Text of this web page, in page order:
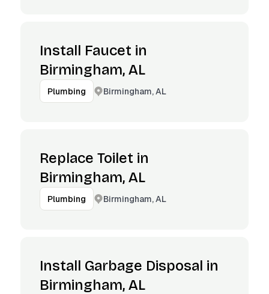
Install Faucet in
Birmingham, AL
Plumbing Birmingham, AL
Replace Toilet in
Birmingham, AL
Plumbing Birmingham, AL
Install Garbage Disposal in
Birmingham, AL